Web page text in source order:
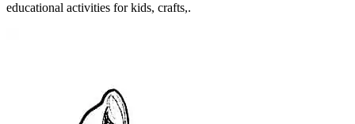
educational activities for kids, crafts,.